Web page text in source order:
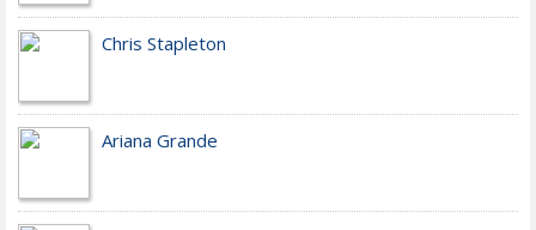
Chris Stapleton
Ariana Grande